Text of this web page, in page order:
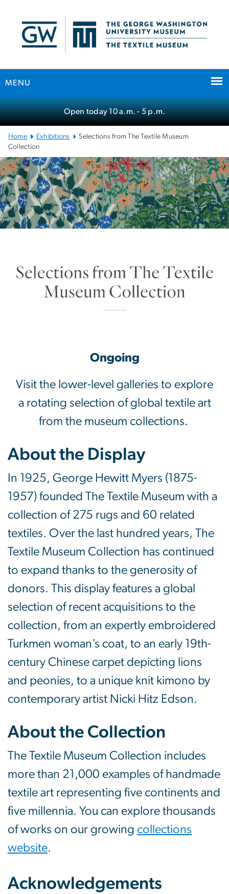
MENU
Main
Bootstrap
Navigation
Open today10 a.m.- 5 p.m.
Home Exhibitions
Selections from The Textile Museum
Collection
Ongoing
Visit the lower-level galleries to explore
a rotating selection of global textile art
from the museum collections.
About the Display
In 1925, George Hewitt Myers (1875-
1957) founded The Textile Museum with a
collection of 275 rugs and 60 related
textiles. Over the last hundred years, The
Textile Museum Collection has continued
to expand thanks to the generosity of
donors. This display features a global
selection of recent acquisitions to the
collection, from an expertly embroidered
Turkmen woman’s coat, to an early 19th-
century Chinese carpet depicting lions
and peonies, to a unique knit kimono by
contemporary artist Nicki Hitz Edson.
About the Collection
The Textile Museum Collection includes
more than 21,000 examples of handmade
textile art representing five continents and
five millennia. You can explore thousands
of works on our growing collections
website.
Acknowledgements